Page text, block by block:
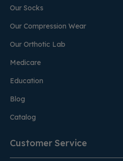
Our Socks
Our Compression Wear
Our Orthotic Lab
Medicare
Education
Blog
Catalog
Customer Service